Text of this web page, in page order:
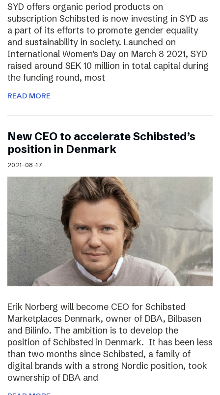
SYD offers organic period products on
subscription Schibsted is now investing in SYD as
a part of its efforts to promote gender equality
and sustainability in society. Launched on
International Women’s Day on March 8 2021, SYD
raised around SEK 10 million in total capital during
the funding round, most
READ MORE
New CEO to accelerate Schibsted’s
position in Denmark
2021-08-17
Erik Norberg will become CEO for Schibsted
Marketplaces Denmark, owner of DBA, Bilbasen
and Bilinfo. The ambition is to develop the
position of Schibsted in Denmark. It has been less
than two months since Schibsted, a family of
digital brands with a strong Nordic position, took
ownership of DBA and